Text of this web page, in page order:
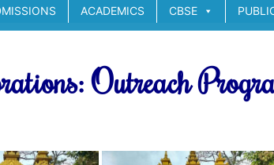
ACADEMICS CBSE
Outreach